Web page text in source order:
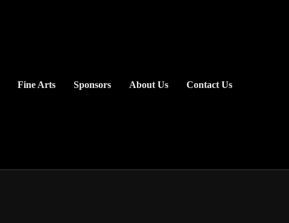
Fine Arts Sponsors About Us Contact Us